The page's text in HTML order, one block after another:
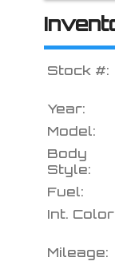
Stock #:
Year:
Model:
Body
Style:
Fuel:
Int.
Mileage: